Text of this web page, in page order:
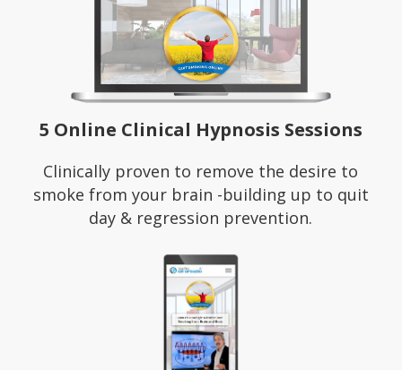
5 Online Clinical Hypnosis Sessions
Clinically proven to remove the desire to
smoke from your brain -building up to quit
day & regression prevention.